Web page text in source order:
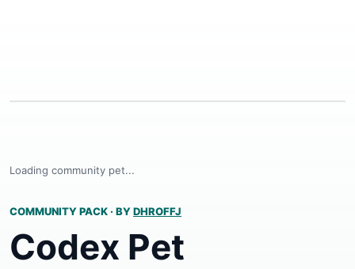
Loading community pet...
COMMUNITY PACK · BYDHROFFJ
Codex Pet